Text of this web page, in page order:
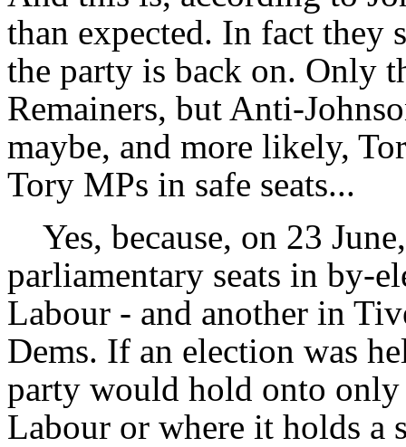
than expected. In fact they
the party is back on. Only
Remainers, but Anti-
maybe, and more likely,
Tory MPs in safe seats...
Yes, because, on 23
parliamentary seats in by-
Labour - and another in
Dems. If an election was
party would hold onto
Labour or where it holds a